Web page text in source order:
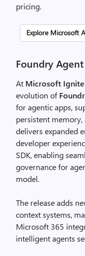
pricing.​
Explore Microsoft
Foundry Agent
At Microsoft Ignite
evolution of
for agentic apps,
persistent
delivers expanded
developer
SDK, enabling
governance for
model.
The release adds
context systems,
Microsoft 365
intelligent agents